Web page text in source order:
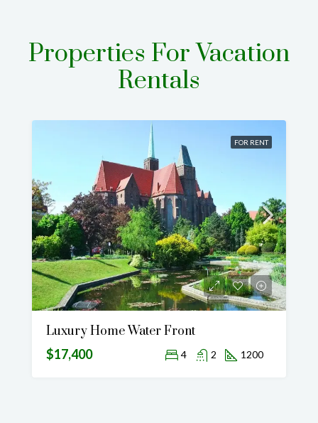
Properties For Vacation
Rentals
FOR RENT
Luxury Home Water Front
$17,400
4 2 1200